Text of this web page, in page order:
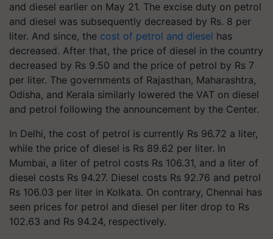
and diesel earlier on May 21. The excise duty on petrol
and diesel was subsequently decreased by Rs. 8 per
liter. And since, the cost of petrol and diesel has
decreased. After that, the price of diesel in the country
decreased by Rs 9.50 and the price of petrol by Rs 7
per liter. The governments of Rajasthan, Maharashtra,
Odisha, and Kerala similarly lowered the VAT on diesel
and petrol following the announcement by the Center.
In Delhi, the cost of petrol is currently Rs 96.72 a liter,
while the price of diesel is Rs 89.62 per liter. In
Mumbai, a liter of petrol costs Rs 106.31, and a liter of
diesel costs Rs 94.27. Diesel costs Rs 92.76 and petrol
Rs 106.03 per liter in Kolkata. On contrary, Chennai has
seen prices for petrol and diesel per liter drop to Rs
102.63 and Rs 94.24, respectively.